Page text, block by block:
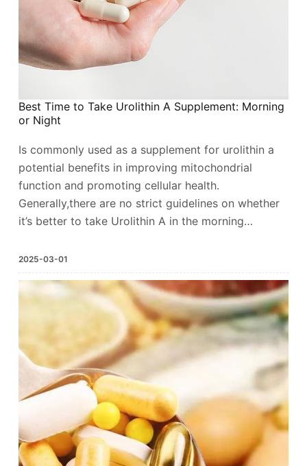
Best Time to Take Urolithin A Supplement: Morning
or Night
Is commonly used as a supplement for urolithin a
potential benefits in improving mitochondrial
function and promoting cellular health.
Generally,there are no strict guidelines on whether
it’s better to take Urolithin A in the morning…
2025-03-01